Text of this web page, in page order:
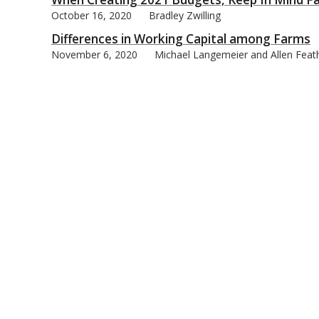
October 16, 2020 Bradley Zwilling
Differences in Working Capital among Farms
November 6, 2020 Michael Langemeier and Allen